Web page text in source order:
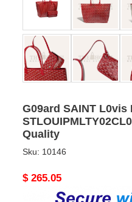
G09ard SAINT L0vis
Quality
Sku: 10146
Original
$ 265.05